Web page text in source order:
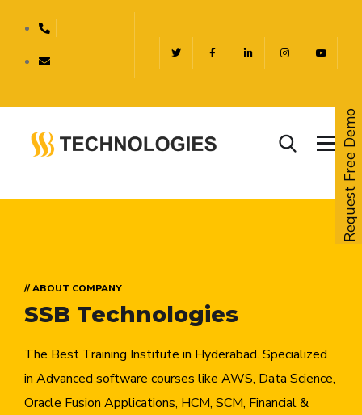
// ABOUT COMPANY
SSB Technologies
The Best Training Institute in Hyderabad. Specialized
in Advanced software courses like AWS, Data Science,
Oracle Fusion Applications, HCM, SCM, Financial &
Request Free Demo